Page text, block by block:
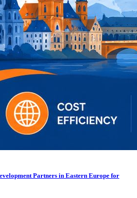
Partners in Eastern Europe for